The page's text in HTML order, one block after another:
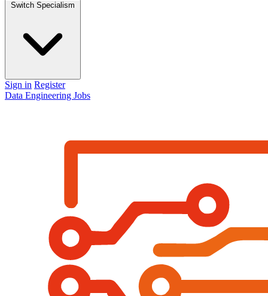
Switch Specialism
Sign in Register
Data Engineering Jobs